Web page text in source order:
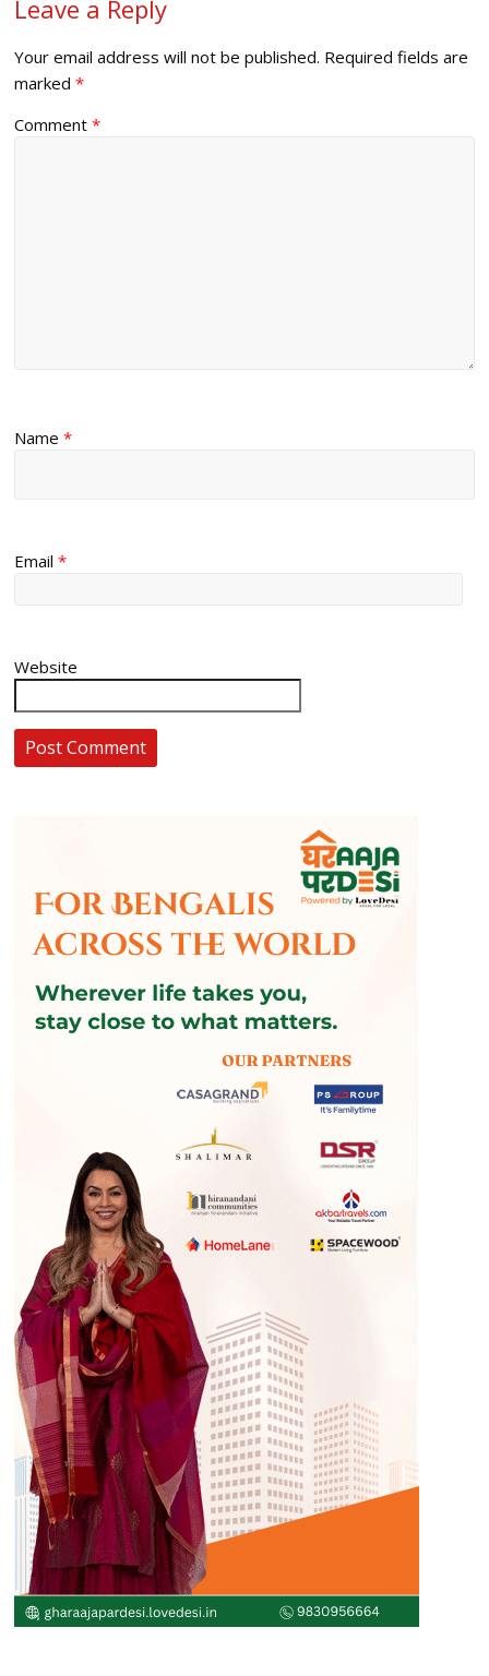
Leave a Reply
Your email address will not be published. Required fields are
marked*
Comment*
Name*
Email*
Website